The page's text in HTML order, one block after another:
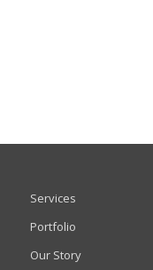
Services
Portfolio
Our Story